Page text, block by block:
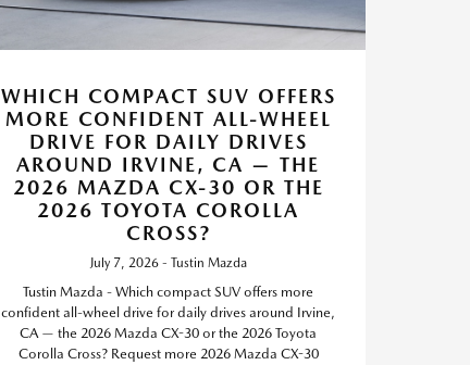
WHICH COMPACT SUV OFFERS
MORE CONFIDENT ALL-WHEEL
DRIVE FOR DAILY DRIVES
AROUND IRVINE, CA — THE
2026 MAZDA CX-30 OR THE
2026 TOYOTA COROLLA
CROSS?
July 7, 2026 - Tustin Mazda
Tustin Mazda - Which compact SUV offers more
confident all-wheel drive for daily drives around Irvine,
CA — the 2026 Mazda CX-30 or the 2026 Toyota
Corolla Cross? Request more 2026 Mazda CX-30